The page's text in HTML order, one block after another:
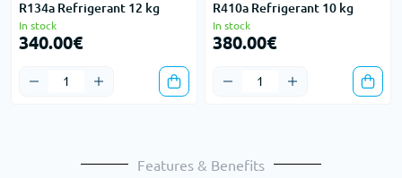
R134a Refrigerant 12 kg
In stock
340.00€
R410a Refrigerant 10 kg
In stock
380.00€
Features & Benefits